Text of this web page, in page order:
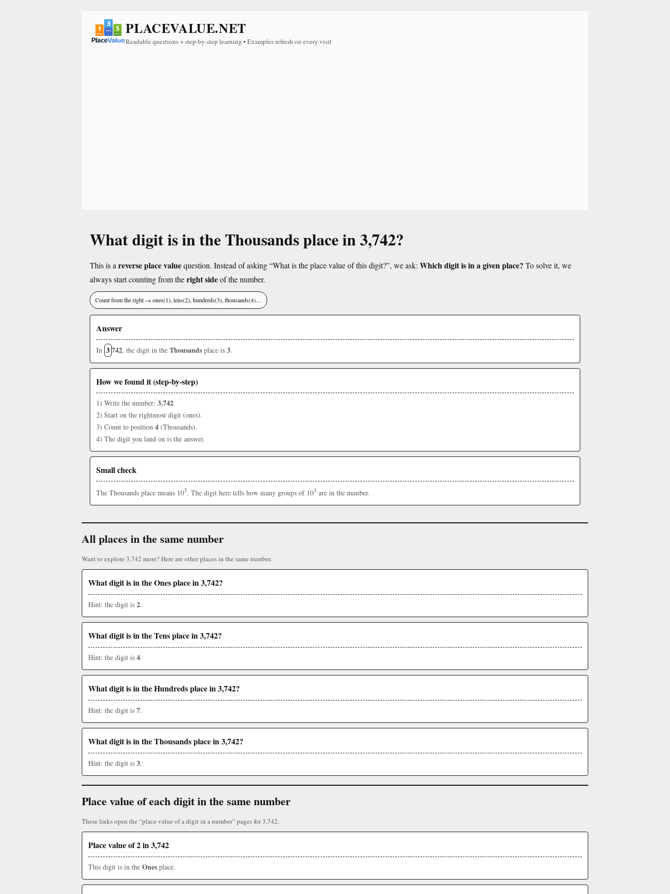
PLACEVALUE.NET
Readable questions + step-by-step learning • Examples refresh on every visit
What digit is in the Thousands place in 3,742?
This is a reverse place valuequestion. Instead of asking “What is the place value of this digit?”, we ask: Which digit is in a given place? To solve it, we
always start counting from theright sideof the number.
Count from the right → ones(1), tens(2), hundreds(3), thousands(4)…
Answer
In 3742, the digit in the Thousands place is 3.
How we found it (step-by-step)
1) Write the number: 3,742
2) Start on the rightmost digit (ones).
3) Count to position 4 (Thousands).
4) The digit you land on is the answer.
Small check
The Thousands place means 103. The digit here tells how many groups of 103 are in the number.
All places in the same number
Want to explore 3,742 more? Here are other places in the same number.
What digit is in the Ones place in 3,742?
Hint: the digit is 2.
What digit is in the Tens place in 3,742?
Hint: the digit is 4.
What digit is in the Hundreds place in 3,742?
Hint: the digit is 7.
What digit is in the Thousands place in 3,742?
Hint: the digit is 3.
Place value of each digit in the same number
These links open the “place value of a digit in a number” pages for 3,742.
Place value of 2 in 3,742
This digit is in the Ones place.